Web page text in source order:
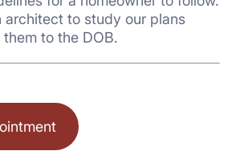
architect to study our plans
to the DOB.